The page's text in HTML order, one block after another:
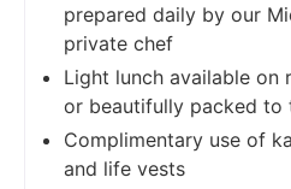
prepared daily by our
private chef
Light lunch available
or beautifully packed to
Complimentary use of
and life vests